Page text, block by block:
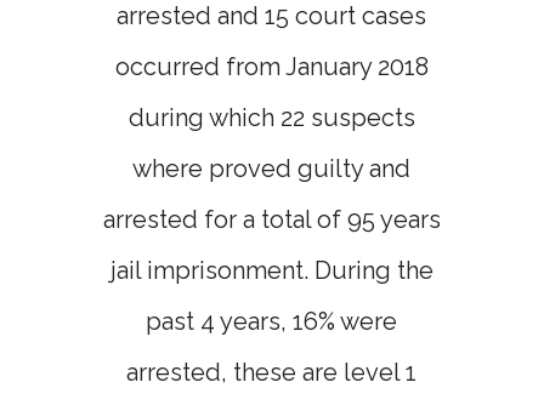
arrested and 15 court cases
occurred from January 2018
during which 22 suspects
where proved guilty and
arrested for a total of 95 years
jail imprisonment. During the
past 4 years, 16% were
arrested, these are level 1